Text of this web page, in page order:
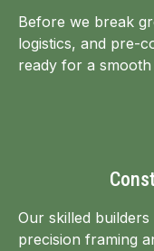
Before we break
logistics, and pre-
ready for a smooth
Our skilled
precision framing